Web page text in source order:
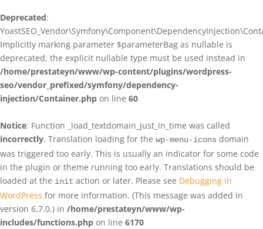
Deprecated:
Implicitly marking parameter $parameterBag as nullable is
deprecated, the explicit nullable type must be used instead in
/home/prestateyn/www/wp-content/plugins/wordpress-
seo/vendor_prefixed/symfony/dependency-
injection/Container.php on line 60
Notice: Function _load_textdomain_just_in_time was called
incorrectly. Translation loading for the wp-menu-icons domain
was triggered too early. This is usually an indicator for some code
in the plugin or theme running too early. Translations should be
loaded at the init action or later. Please see Debugging in
WordPress for more information. (This message was added in
version 6.7.0.) in /home/prestateyn/www/wp-
includes/functions.php on line 6170